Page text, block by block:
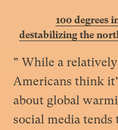
100 degrees
destabilizing the
” While a
Americans think
about global
social media